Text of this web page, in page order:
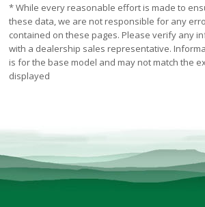
* While every reasonable effort is made to
these data, we are not responsible for any
contained on these pages. Please verify any
with a dealership sales representative.
is for the base model and may not match the
displayed